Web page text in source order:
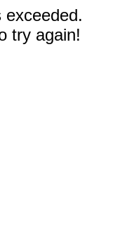
exceeded.
try again!